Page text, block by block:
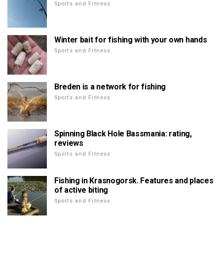
Sports and Fitness
Winter bait for fishing with your own hands
Sports and Fitness
Breden is a network for fishing
Sports and Fitness
Spinning Black Hole Bassmania: rating,
reviews
Sports and Fitness
Fishing in Krasnogorsk. Features and places
of active biting
Sports and Fitness